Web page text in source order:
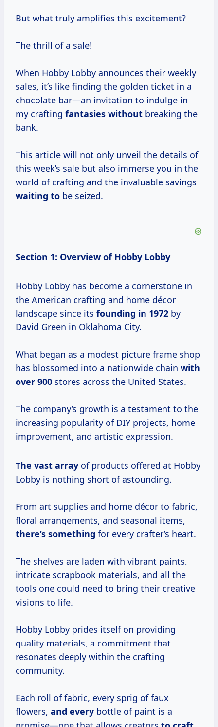
But what truly amplifies this excitement?
The thrill of a sale!
When Hobby Lobby announces their weekly
sales, it’s like finding the golden ticket in a
chocolate bar—an invitation to indulge in
my crafting fantasies without breaking the
bank.
This article will not only unveil the details of
this week’s sale but also immerse you in the
world of crafting and the invaluable savings
waiting to be seized.
Section 1: Overview of Hobby Lobby
Hobby Lobby has become a cornerstone in
the American crafting and home décor
landscape since its founding in 1972 by
David Green in Oklahoma City.
What began as a modest picture frame shop
has blossomed into a nationwide chain with
over 900 stores across the United States.
The company’s growth is a testament to the
increasing popularity of DIY projects, home
improvement, and artistic expression.
The vast array of products offered at Hobby
Lobby is nothing short of astounding.
From art supplies and home décor to fabric,
floral arrangements, and seasonal items,
there’s something for every crafter’s heart.
The shelves are laden with vibrant paints,
intricate scrapbook materials, and all the
tools one could need to bring their creative
visions to life.
Hobby Lobby prides itself on providing
quality materials, a commitment that
resonates deeply within the crafting
community.
Each roll of fabric, every sprig of faux
flowers, and every bottle of paint is a